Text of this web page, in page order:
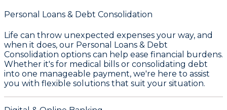
Personal Loans & Debt Consolidation
Life can throw unexpected expenses your way, and
when it does, our Personal Loans & Debt
Consolidation options can help ease financial burdens.
Whether it's for medical bills or consolidating debt
into one manageable payment, we're here to assist
you with flexible solutions that suit your situation.